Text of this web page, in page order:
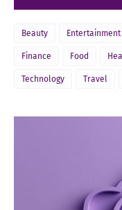
Beauty Entertainment
Finance Food
Technology Travel